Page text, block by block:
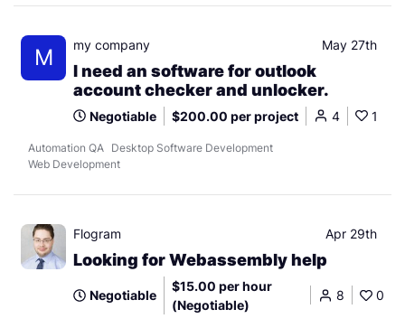
M my company May 27th
I need an software for outlook
account checker and unlocker.
Negotiable $200.00 per project 4 1
Automation QA Desktop Software Development
Web Development
Flogram Apr 29th
Looking for Webassembly help
Negotiable
$15.00 per hour
(Negotiable)
8 0